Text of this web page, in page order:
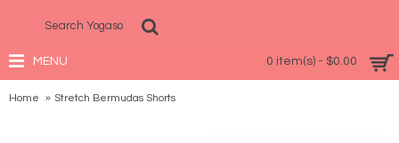
0 item(s) - $0.00
MENU
Home Stretch Bermudas Shorts